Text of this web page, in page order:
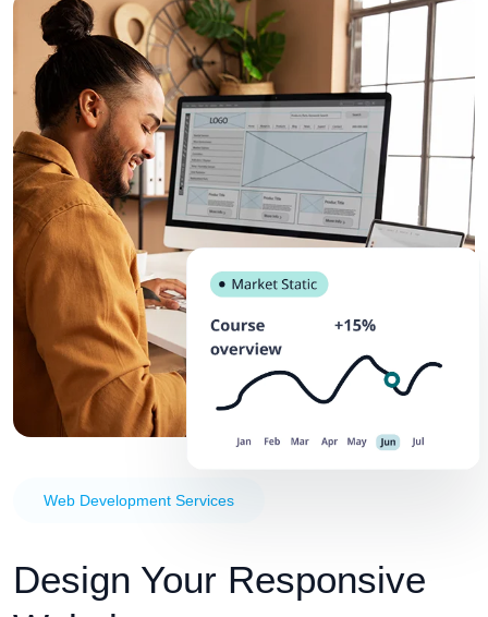
Web Development Services
Design Your Responsive